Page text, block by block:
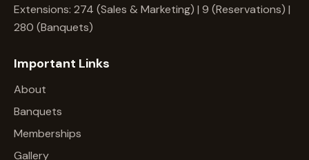
Extensions: 274 (Sales & Marketing) | 9 (Reservations) |
280 (Banquets)
Important Links
About
Banquets
Memberships
Gallery